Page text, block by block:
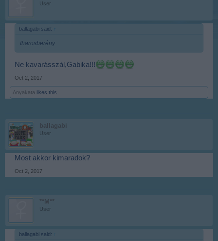
User
ballagabi said: ↑
Iharosberény
Ne kavarásszál,Gabika!!!
Oct 2, 2017
Anyakata likes this.
ballagabi
User
Most akkor kimaradok?
Oct 2, 2017
**M**
User
ballagabi said: ↑